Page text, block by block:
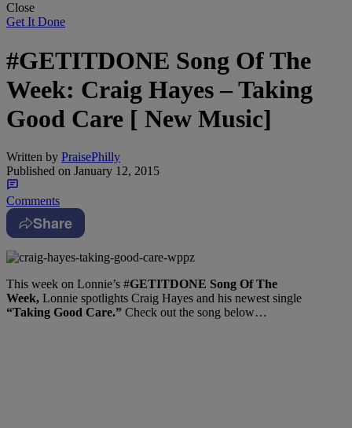
Close
Get It Done
#GETITDONE Song Of The
Week: Craig Hayes – Taking
Good Care [ New Music]
Written by PraisePhilly
Published on January 12, 2015
Comments
Share
This week on Lonnie’s #GETITDONE Song Of The
Week, Lonnie spotlights Craig Hayes and his newest single
“Taking Good Care.” Check out the song below…